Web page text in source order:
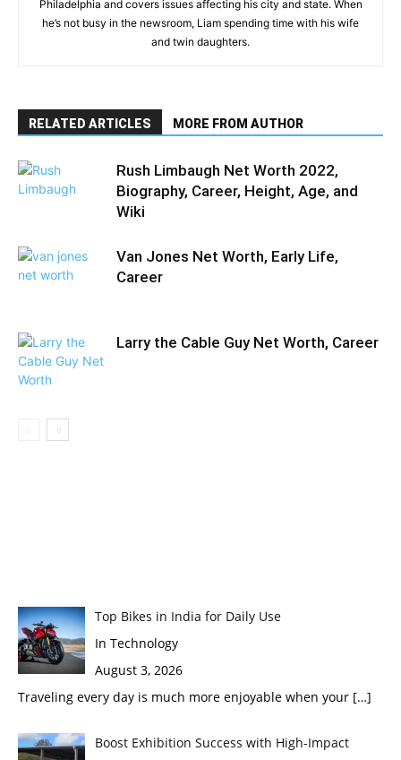
Philadelphia and covers issues affecting his city and state. When
he’s not busy in the newsroom, Liam spending time with his wife
and twin daughters.
RELATED ARTICLES MORE FROM AUTHOR
Rush Limbaugh Net Worth 2022,
Biography, Career, Height, Age, and
Wiki
Van Jones Net Worth, Early Life,
Career
Larry the Cable Guy Net Worth, Career
Top Bikes in India for Daily Use
In Technology
August 3, 2026
Traveling every day is much more enjoyable when your […]
Boost Exhibition Success with High-Impact